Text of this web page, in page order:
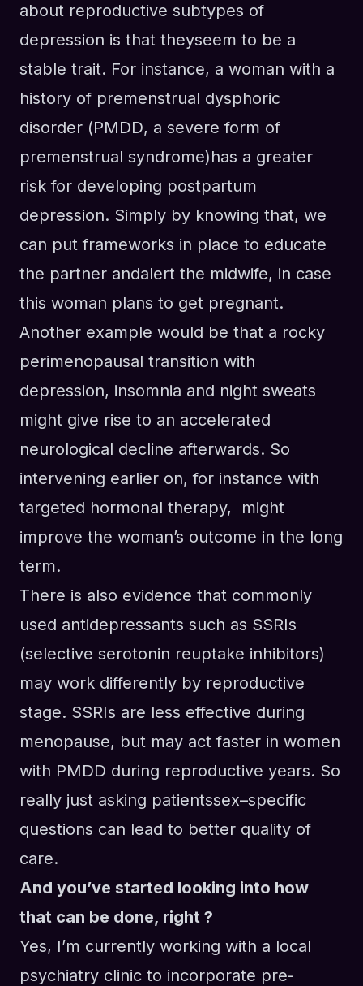
about reproductive subtypes of
depression is that theyseem to be a
stable trait. For instance, a woman with a
history of premenstrual dysphoric
disorder (PMDD, a severe form of
premenstrual syndrome)has a greater
risk for developing postpartum
depression. Simply by knowing that, we
can put frameworks in place to educate
the partner andalert the midwife, in case
this woman plans to get pregnant.
Another example would be that a rocky
perimenopausal transition with
depression, insomnia and night sweats
might give rise to an accelerated
neurological decline afterwards. So
intervening earlier on, for instance with
targeted hormonal therapy, might
improve the woman’s outcome in the long
term.
There is also evidence that commonly
used antidepressants such as SSRIs
(selective serotonin reuptake inhibitors)
may work differently by reproductive
stage. SSRIs are less effective during
menopause, but may act faster in women
with PMDD during reproductive years. So
really just asking patientssex–specific
questions can lead to better quality of
care.
And you’ve started looking into how
that can be done, right ?
Yes, I’m currently working with a local
psychiatry clinic to incorporate pre-